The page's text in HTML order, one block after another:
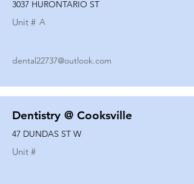
3037 HURONTARIO ST
Unit # A
dental22737@outlook.com
Dentistry @ Cooksville
47 DUNDAS ST W
Unit #